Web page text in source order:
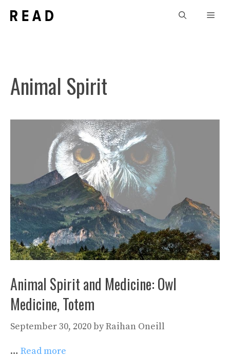
Animal Spirit
Animal Spirit and Medicine: Owl
Medicine, Totem
September 30, 2020byRaihan Oneill
… Read more